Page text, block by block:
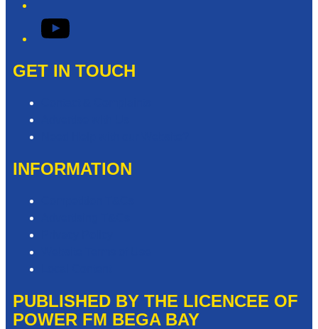
YouTube
GET IN TOUCH
INFORMATION
PUBLISHED BY THE LICENCEE OF
POWER FM BEGA BAY